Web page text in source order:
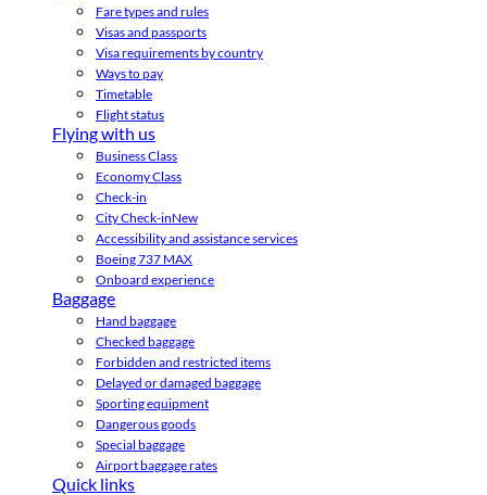
Fare types and rules
Visas and passports
Visa requirements by country
Ways to pay
Timetable
Flight status
Flying with us
Business Class
Economy Class
Check-in
City Check-inNew
Accessibility and assistance services
Boeing 737 MAX
Onboard experience
Baggage
Hand baggage
Checked baggage
Forbidden and restricted items
Delayed or damaged baggage
Sporting equipment
Dangerous goods
Special baggage
Airport baggage rates
Quick links